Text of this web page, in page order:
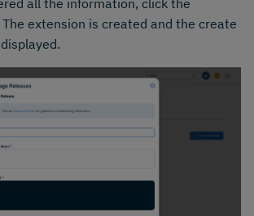
all the information, click the
extension is created and the create